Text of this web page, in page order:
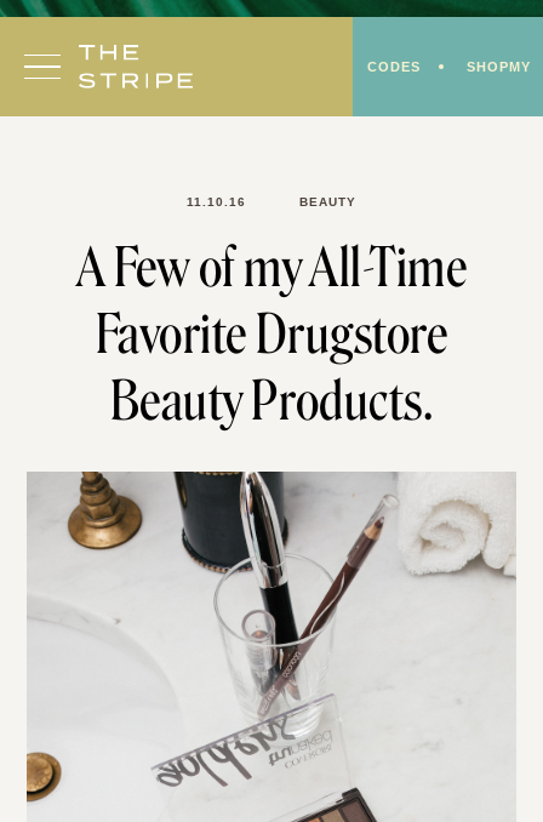
Skip
content
CODES SHOPMY
11.10.16 BEAUTY
A Few of my All-Time
Favorite Drugstore
Beauty Products.